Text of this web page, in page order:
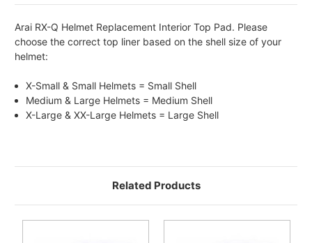
Arai RX-Q Helmet Replacement Interior Top Pad. Please
choose the correct top liner based on the shell size of your
helmet:
X-Small & Small Helmets = Small Shell
Medium & Large Helmets = Medium Shell
X-Large & XX-Large Helmets = Large Shell
Related Products